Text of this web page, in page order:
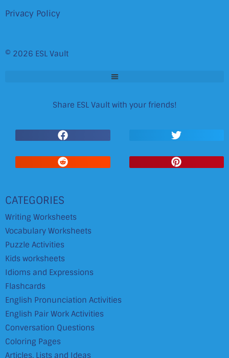
Privacy Policy
© 2026 ESL Vault
Share ESL Vault with your friends!
CATEGORIES
Writing Worksheets
Vocabulary Worksheets
Puzzle Activities
Kids worksheets
Idioms and Expressions
Flashcards
English Pronunciation Activities
English Pair Work Activities
Conversation Questions
Coloring Pages
Articles, Lists and Ideas